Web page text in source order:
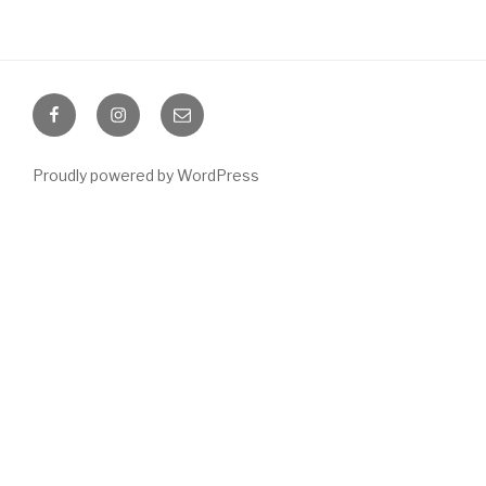
FacebookInstagramEmail
Proudly powered by WordPress